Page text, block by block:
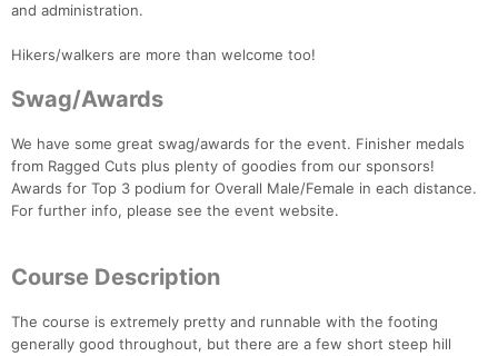
and administration.
Hikers/walkers are more than welcome too!
Swag/Awards
We have some great swag/awards for the event. Finisher medals
from Ragged Cuts plus plenty of goodies from our sponsors!
Awards for Top 3 podium for Overall Male/Female in each distance.
For further info, please see the event website.
Course Description
The course is extremely pretty and runnable with the footing
generally good throughout, but there are a few short steep hill